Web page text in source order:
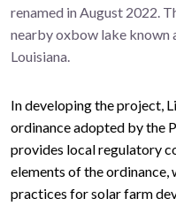
renamed in August 2022.
nearby oxbow lake known
Louisiana.
In developing the project,
ordinance adopted by the
provides local regulatory
elements of the
practices for solar farm